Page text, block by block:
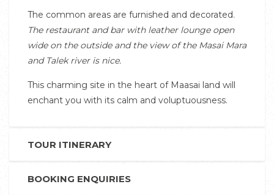
The common areas are furnished and decorated.
The restaurant and bar with leather lounge open
wide on the outside and the view of the Masai Mara
and Talek river is nice.
This charming site in the heart of Maasai land will
enchant you with its calm and voluptuousness.
TOUR ITINERARY
BOOKING ENQUIRIES